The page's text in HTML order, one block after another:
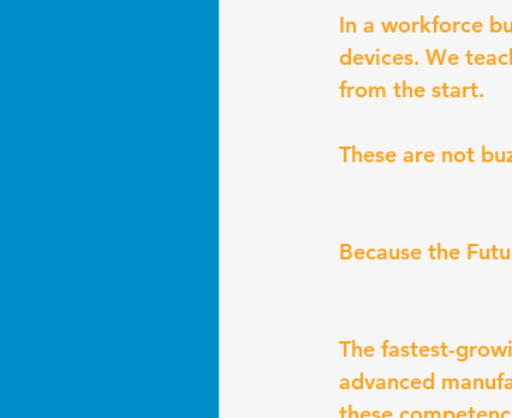
In a workforce
devices. We
from the start.
These are not
Because the
The fastest-
advanced